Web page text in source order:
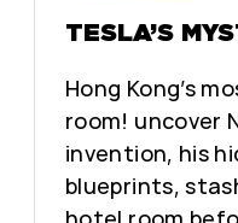
TESLA’S
Hong Kong’s
room! uncover
invention, his
blueprints,